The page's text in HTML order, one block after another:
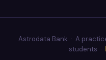
Astrodata Bank · A
students ·